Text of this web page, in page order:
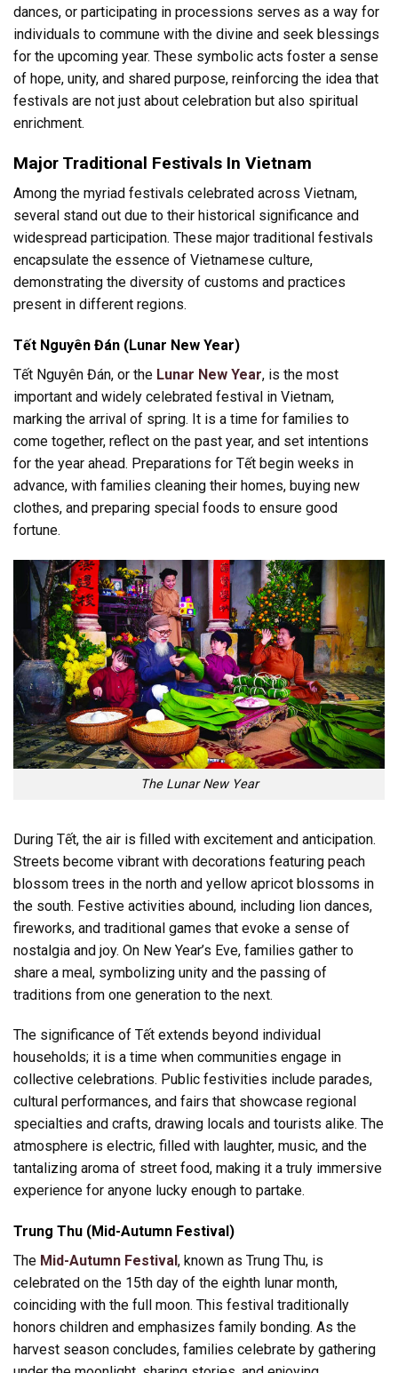
dances, or participating in processions serves as a way for
individuals to commune with the divine and seek blessings
for the upcoming year. These symbolic acts foster a sense
of hope, unity, and shared purpose, reinforcing the idea that
festivals are not just about celebration but also spiritual
enrichment.
Major Traditional Festivals In Vietnam
Among the myriad festivals celebrated across Vietnam,
several stand out due to their historical significance and
widespread participation. These major traditional festivals
encapsulate the essence of Vietnamese culture,
demonstrating the diversity of customs and practices
present in different regions.
Tết Nguyên Đán (Lunar New Year)
Tết Nguyên Đán, or the Lunar New Year, is the most
important and widely celebrated festival in Vietnam,
marking the arrival of spring. It is a time for families to
come together, reflect on the past year, and set intentions
for the year ahead. Preparations for Tết begin weeks in
advance, with families cleaning their homes, buying new
clothes, and preparing special foods to ensure good
fortune.
The Lunar New Year
During Tết, the air is filled with excitement and anticipation.
Streets become vibrant with decorations featuring peach
blossom trees in the north and yellow apricot blossoms in
the south. Festive activities abound, including lion dances,
fireworks, and traditional games that evoke a sense of
nostalgia and joy. On New Year’s Eve, families gather to
share a meal, symbolizing unity and the passing of
traditions from one generation to the next.
The significance of Tết extends beyond individual
households; it is a time when communities engage in
collective celebrations. Public festivities include parades,
cultural performances, and fairs that showcase regional
specialties and crafts, drawing locals and tourists alike. The
atmosphere is electric, filled with laughter, music, and the
tantalizing aroma of street food, making it a truly immersive
experience for anyone lucky enough to partake.
Trung Thu (Mid-Autumn Festival)
The Mid-Autumn Festival , known as Trung Thu, is
celebrated on the 15th day of the eighth lunar month,
coinciding with the full moon. This festival traditionally
honors children and emphasizes family bonding. As the
harvest season concludes, families celebrate by gathering